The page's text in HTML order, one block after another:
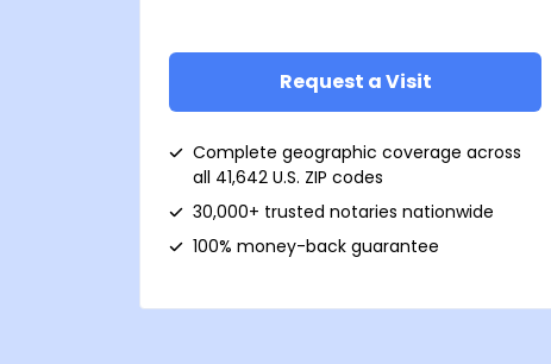
Request a Visit
Complete geographic coverage across
all 41,642 U.S. ZIP codes
30,000+ trusted notaries nationwide
100% money-back guarantee